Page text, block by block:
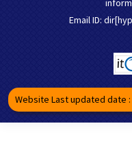
Email ID:
Website Last updated date :